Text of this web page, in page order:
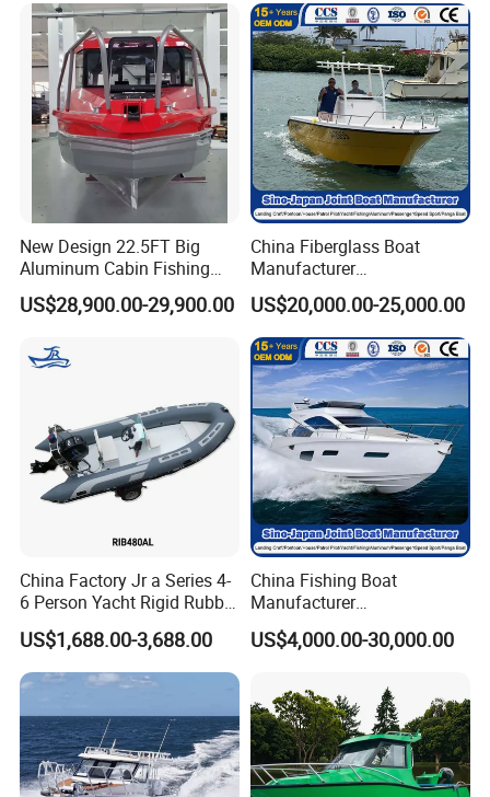
Thailand, Japan, Australia, New Zealand, Mexico and
Caribbean countries and regions, as well as successfully
competing in some developed regions from Europe and
North America.
Customer Reviews
New Design 22.5FT Big
Aluminum Cabin Fishing
Vessel Yacht Boat
US$28,900.00-29,900.00
China Fiberglass Boat
Manufacturer
Aluminum/Fishing/Patrol
/Pilot/House/Passenger/Po
ntoon/Panga/Landing Craft
Yacht
Boat/House/Work/Alloy/FR
P/Sport/Ferry Boat
US$20,000.00-25,000.00
China Factory Jr a Series 4-
6 Person Yacht Rigid Rubber
FRP Fiberglass Hull Motor
Inflatable Rowing Speed
Boat Rib Boat/Sport
Boat/Fishing Boat for Sale
US$1,688.00-3,688.00
China Fishing Boat
Manufacturer
Aluminum/Fiberglass/Patro
l
ntoon/Panga/Landing Craft
Yacht
Boat/House/Work/Alloy/FR
P/Sport/Speed Boat
US$4,000.00-30,000.00